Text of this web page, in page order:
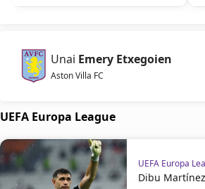
Unai Emery Etxegoien
Aston Villa FC
UEFA Europa League
UEFA Europa
Dibu